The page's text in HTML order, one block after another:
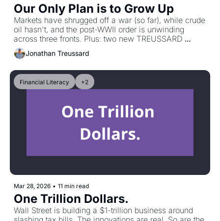
Our Only Plan is to Grow Up
Markets have shrugged off a war (so far), while crude
oil hasn't, and the post-WWII order is unwinding
across three fronts. Plus: two new TREUSSARD
TALKS conversations. One on long-short strategies
and the other on the macro regime that just got a lot
Jonathan Treussard
Financial Literacy +2
Mar 28, 2026 • 11 min read
One Trillion Dollars.
Wall Street is building a $1-trillion business around